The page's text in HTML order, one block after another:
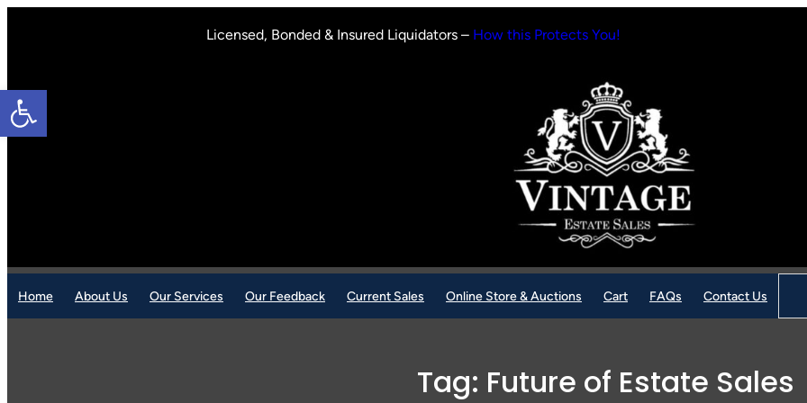
Open toolbar
Licensed, Bonded & Insured Liquidators – How this Protects You!
Home About Us Our Services Our Feedback Current Sales Online Store & Auctions Cart FAQs Contact Us
Tag: Future of Estate Sales